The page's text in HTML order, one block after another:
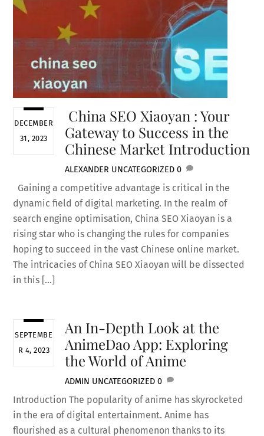
DECEMBER
31, 2023
China SEO Xiaoyan : Your
Gateway to Success in the
Chinese Market Introduction
ALEXANDER UNCATEGORIZED 0
Gaining a competitive advantage is critical in the
dynamic field of digital marketing. In the realm of
search engine optimisation, China SEO Xiaoyan is a
rising star who is changing the rules for companies
hoping to succeed in the vast Chinese online market.
The intricacies of China SEO Xiaoyan will be dissected
in this […]
SEPTEMBE
R 4, 2023
An In-Depth Look at the
AnimeDao App: Exploring
the World of Anime
ADMIN UNCATEGORIZED 0
Introduction The popularity of anime has skyrocketed
in the era of digital entertainment. Anime has
flourished as a cultural phenomenon thanks to its